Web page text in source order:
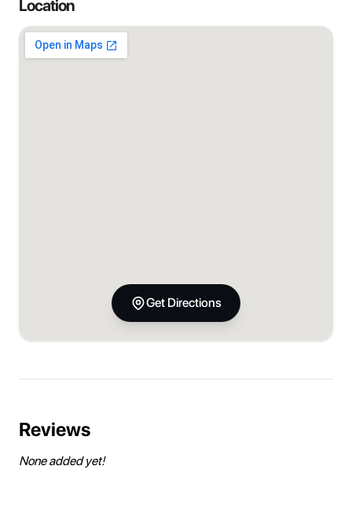
Location
Get Directions
Reviews
None added yet!